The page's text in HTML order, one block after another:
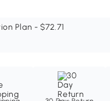
Plan - $72.71